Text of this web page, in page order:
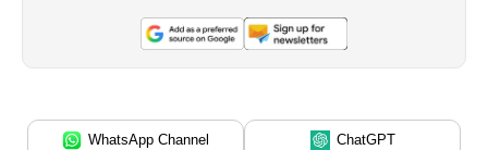
WhatsApp Channel ChatGPT